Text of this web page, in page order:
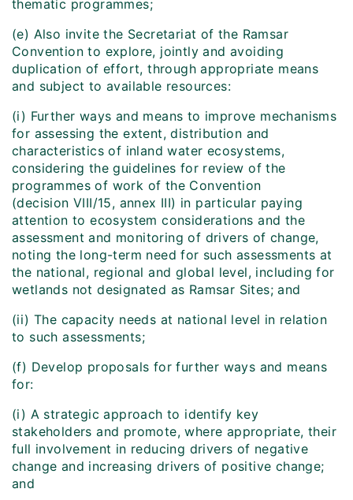
thematic programmes;
(e) Also invite the Secretariat of the Ramsar
Convention to explore, jointly and avoiding
duplication of effort, through appropriate means
and subject to available resources:
(i) Further ways and means to improve mechanisms
for assessing the extent, distribution and
characteristics of inland water ecosystems,
considering the guidelines for review of the
programmes of work of the Convention
(decision VIII/15, annex III) in particular paying
attention to ecosystem considerations and the
assessment and monitoring of drivers of change,
noting the long-term need for such assessments at
the national, regional and global level, including for
wetlands not designated as Ramsar Sites; and
(ii) The capacity needs at national level in relation
to such assessments;
(f) Develop proposals for further ways and means
for:
(i) A strategic approach to identify key
stakeholders and promote, where appropriate, their
full involvement in reducing drivers of negative
change and increasing drivers of positive change;
and